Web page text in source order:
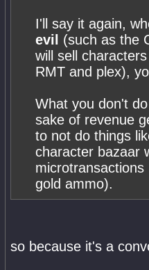
I'll say it again,
evil
(such as the
will sell
RMT and plex),
What you don't
sake of revenue
to not do things
character bazaar
gold ammo).
so because it's a